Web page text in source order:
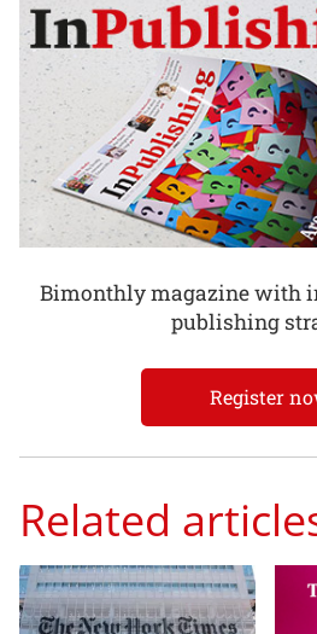
Bimonthly magazine with
publishing
Register
Related